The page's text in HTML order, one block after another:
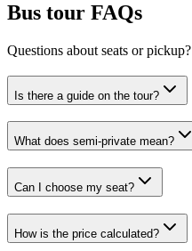
Bus tour FAQs
Questions about seats or pickup?
Is there a guide on the tour?
What does semi-private mean?
Can I choose my seat?
How is the price calculated?